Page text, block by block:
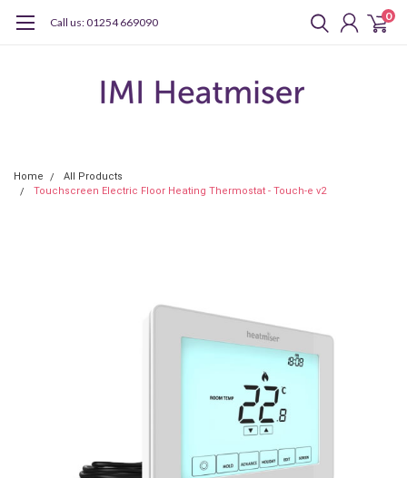
Call us: 01254 669090 0
Home
All Products
Touchscreen Electric Floor Heating Thermostat - Touch-e v2